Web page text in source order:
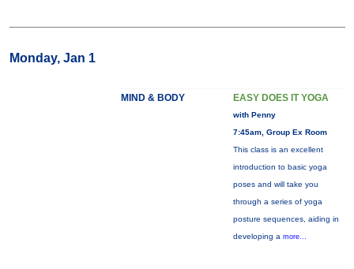
Monday, Jan 1
MIND & BODY EASY DOES IT YOGA
with Penny
7:45am, Group Ex Room
This class is an excellent
introduction to basic yoga
poses and will take you
through a series of yoga
posture sequences, aiding in
developing a more...